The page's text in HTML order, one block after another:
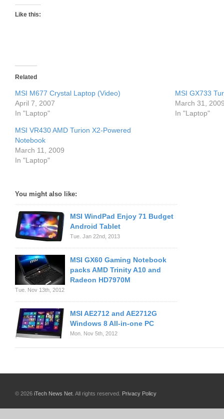
Like this:
Related
MSI M677 Crystal Laptop (Video)
April 7, 2007
In "Laptop"
MSI GX733
March 31,
In "Laptop"
MSI VR430 AMD Turion X2-Powered
Notebook
March 11, 2009
In "Laptop"
You might also like:
MSI WindPad Enjoy 71 Budget
Android Tablet
Tue. Jan 22nd, 2013
MSI GX60 Gaming Notebook
packs AMD Trinity A10 and
Radeon HD7970M
Tue. Nov 13th, 2012
MSI AE2712 and AE2712G
Windows 8 All-in-one PC
Mon. Nov 5th, 2012
© 2026 iTech News Net . All rights reserved. Privacy Policy